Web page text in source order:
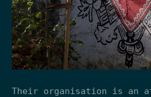
Their organisation is an